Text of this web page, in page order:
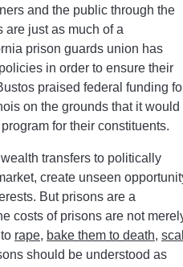
and the public through the
are just as much of a
prison guards union has
in order to ensure their
praised federal funding
on the grounds that it would
for their constituents.
transfers to politically
create unseen
But prisons are a
costs of prisons are not
rape, bake them to death,
should be understood as